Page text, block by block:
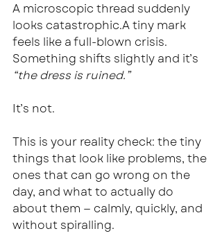
A microscopic thread suddenly
looks catastrophic.A tiny mark
feels like a full-blown crisis.
Something shifts slightly and it’s
“the dress is ruined.”
It’s not.
This is your reality check: the tiny
things that look like problems, the
ones that can go wrong on the
day, and what to actually do
about them — calmly, quickly, and
without spiralling.